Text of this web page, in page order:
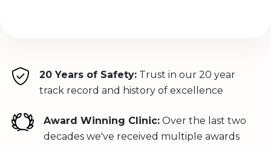
20 Years of Safety:Trust in our 20 year
track record and history of excellence
Award Winning Clinic: Over the last two
decades we've received multiple awards